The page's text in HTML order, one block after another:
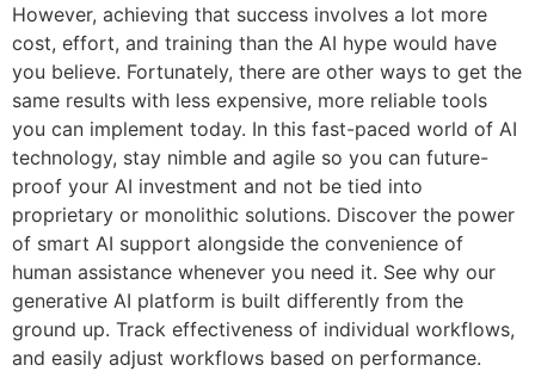
However, achieving that success involves a lot more
cost, effort, and training than the AI hype would have
you believe. Fortunately, there are other ways to get the
same results with less expensive, more reliable tools
you can implement today. In this fast-paced world of AI
technology, stay nimble and agile so you can future-
proof your AI investment and not be tied into
proprietary or monolithic solutions. Discover the power
of smart AI support alongside the convenience of
human assistance whenever you need it. See why our
generative AI platform is built differently from the
ground up. Track effectiveness of individual workflows,
and easily adjust workflows based on performance.